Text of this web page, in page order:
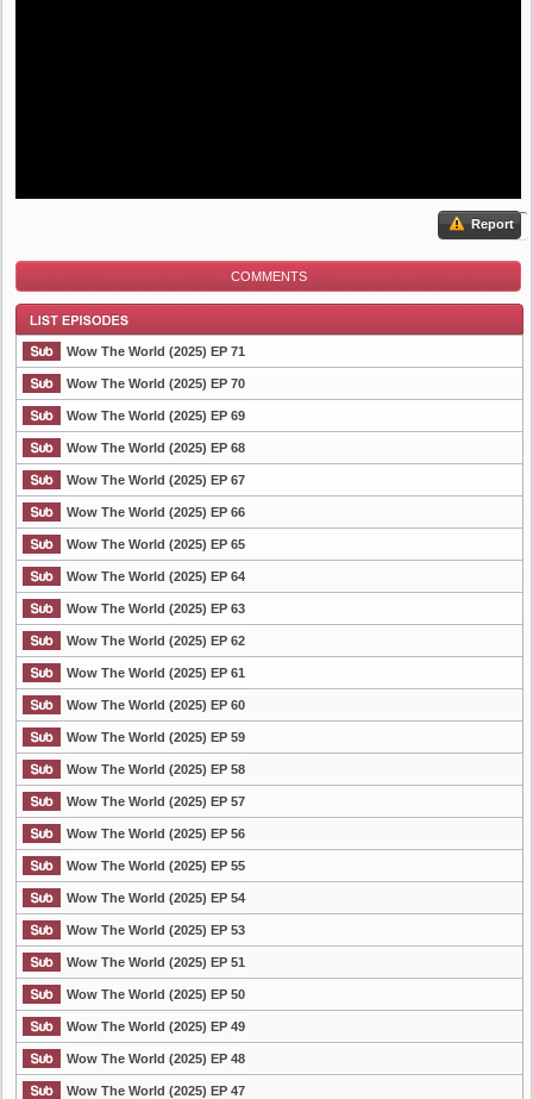
Report
COMMENTS
List Episode
Wow The World (2025) EP 71
Wow The World (2025) EP 70
Wow The World (2025) EP 69
Wow The World (2025) EP 68
Wow The World (2025) EP 67
Wow The World (2025) EP 66
Wow The World (2025) EP 65
Wow The World (2025) EP 64
Wow The World (2025) EP 63
Wow The World (2025) EP 62
Wow The World (2025) EP 61
Wow The World (2025) EP 60
Wow The World (2025) EP 59
Wow The World (2025) EP 58
Wow The World (2025) EP 57
Wow The World (2025) EP 56
Wow The World (2025) EP 55
Wow The World (2025) EP 54
Wow The World (2025) EP 53
Wow The World (2025) EP 51
Wow The World (2025) EP 50
Wow The World (2025) EP 49
Wow The World (2025) EP 48
Wow The World (2025) EP 47